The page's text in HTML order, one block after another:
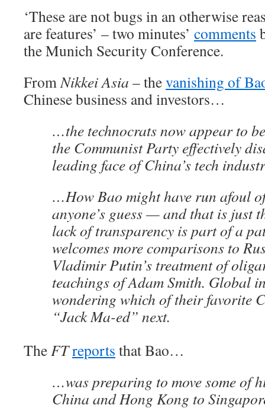
‘These are not bugs in an otherwise
are features’ – two minutes’ comments
the Munich Security Conference.
FromNikkei Asia – thevanishing of
Chinese business and investors…
…the technocrats now appear to
the Communist Party effectively
leading face of China’s tech
…How Bao might have run afoul
anyone’s guess — and that is just
lack of transparency is part of a
welcomes more comparisons to
Vladimir Putin’s treatment of
teachings of Adam Smith. Global
wondering which of their favorite
“Jack Ma-ed” next.
TheFTreports that Bao…
…was preparing to move some of
China and Hong Kong to